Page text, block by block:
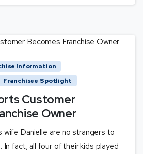
Information
Franchisee Spotlight
Customer
Owner
wife Danielle are no strangers to
In fact, all four of their kids played